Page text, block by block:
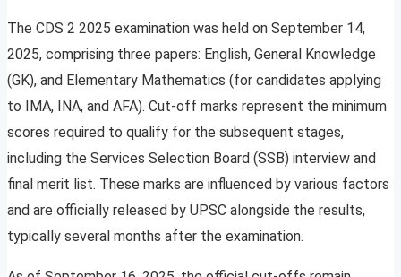
The CDS 2 2025 examination was held on September 14,
2025, comprising three papers: English, General Knowledge
(GK), and Elementary Mathematics (for candidates applying
to IMA, INA, and AFA). Cut-off marks represent the minimum
scores required to qualify for the subsequent stages,
including the Services Selection Board (SSB) interview and
final merit list. These marks are influenced by various factors
and are officially released by UPSC alongside the results,
typically several months after the examination.